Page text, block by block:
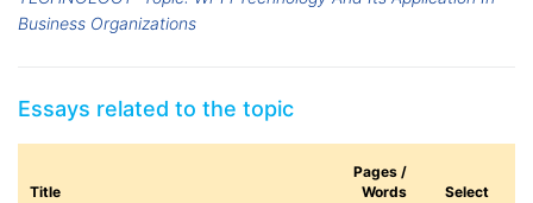
Business Organizations
Essays related to the topic
Title
Pages /
Words
Select